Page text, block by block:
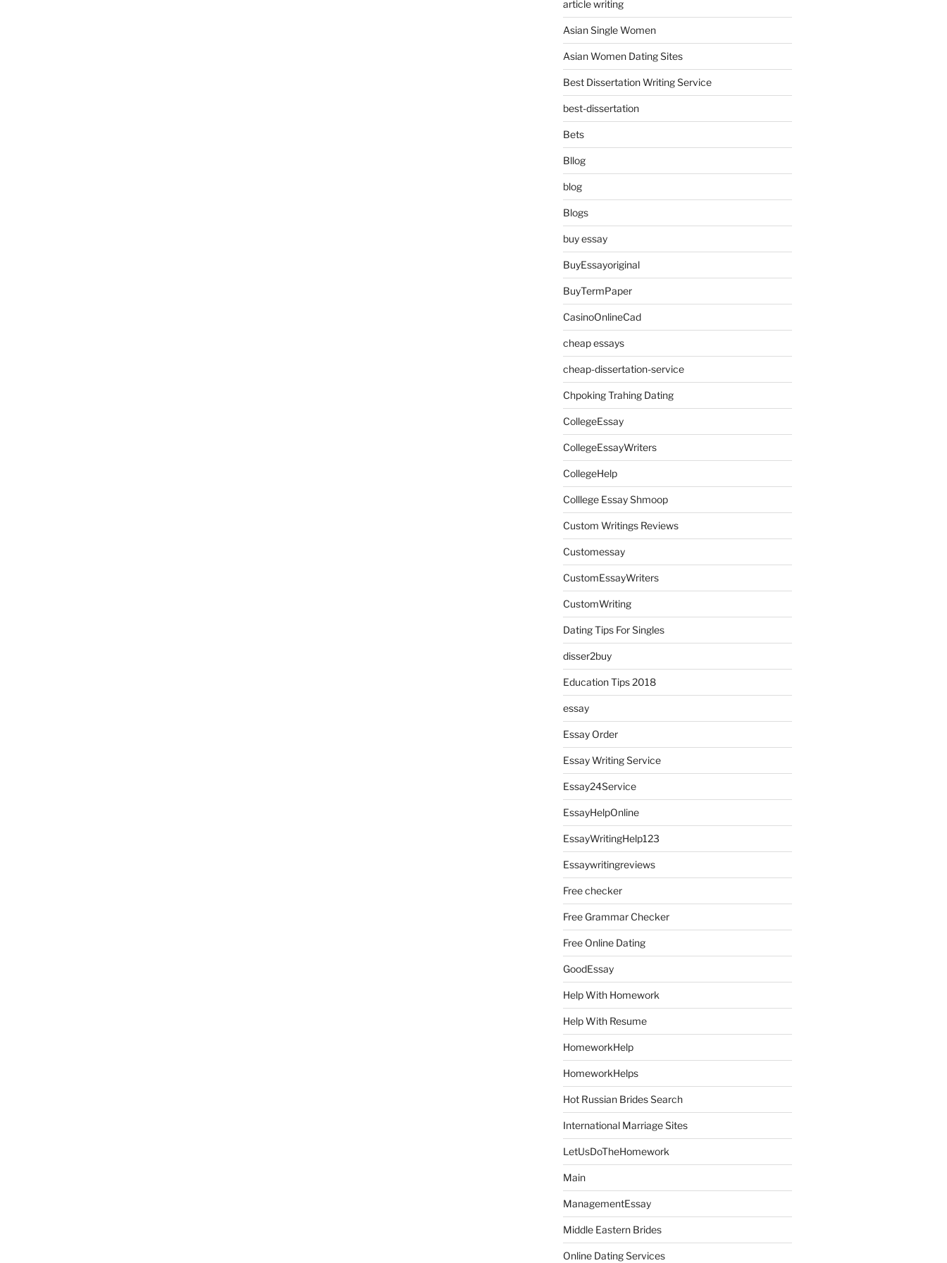
article writing
Asian Single Women
Asian Women Dating Sites
Best Dissertation Writing Service
best-dissertation
Bets
Bllog
blog
Blogs
buy essay
BuyEssayoriginal
BuyTermPaper
CasinoOnlineCad
cheap essays
cheap-dissertation-service
Chpoking Trahing Dating
CollegeEssay
CollegeEssayWriters
CollegeHelp
Colllege Essay Shmoop
Custom Writings Reviews
Customessay
CustomEssayWriters
CustomWriting
Dating Tips For Singles
disser2buy
Education Tips 2018
essay
Essay Order
Essay Writing Service
Essay24Service
EssayHelpOnline
EssayWritingHelp123
Essaywritingreviews
Free checker
Free Grammar Checker
Free Online Dating
GoodEssay
Help With Homework
Help With Resume
HomeworkHelp
HomeworkHelps
Hot Russian Brides Search
International Marriage Sites
LetUsDoTheHomework
Main
ManagementEssay
Middle Eastern Brides
Online Dating Services